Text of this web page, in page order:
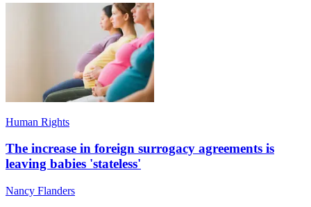
Human Rights
The increase in foreign surrogacy agreements is
leaving babies 'stateless'
Nancy Flanders